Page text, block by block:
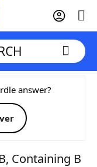
answer?
Containing B